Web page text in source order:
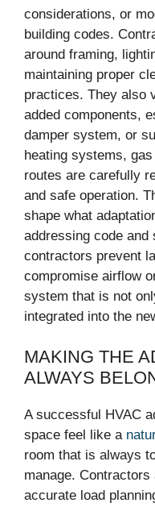
considerations, or
building codes.
around framing,
maintaining proper
practices. They also
added components,
damper system, or
heating systems,
routes are carefully
and safe operation.
shape what
addressing code
contractors prevent
compromise airflow
system that is not
integrated into the
MAKING THE
ALWAYS
A successful HVAC
space feel like a
room that is always
manage.
accurate load